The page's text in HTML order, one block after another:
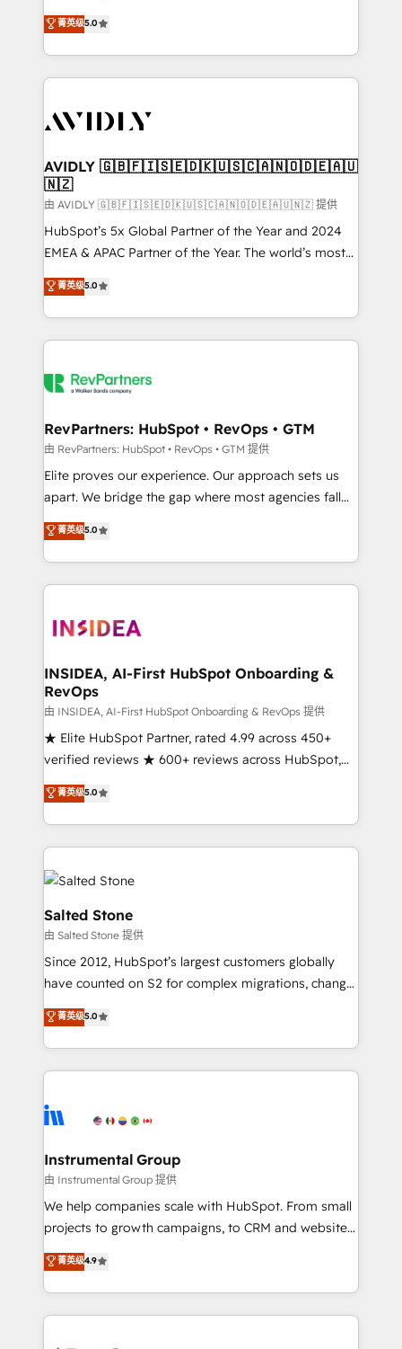
growth. As a triple-accredited HubSpot Solutions
Partner, we specialize in both strategic RevOps
planning and hands-on technical execution - building
the operational foundation companies need to
Healthcare - Financial Services - Managed IT (MSP) -
we help: ✔️ Full HubSpot implementations and portal
optimization ✔️ Data migrations, CRM architecture,
and reporting foundations ✔️ Custom integrations
and workflow automation ✔️ User adoption
programs, training, and enablement Through project-
partnerships, we guide organizations through the
revenue maturity model - delivering the right
grows.
菁英级5.0
AVIDLY 🇬🇧🇫🇮🇸🇪🇩🇰🇺🇸🇨🇦🇳🇴🇩🇪🇦🇺
🇳🇿
由 AVIDLY 🇬🇧🇫🇮🇸🇪🇩🇰🇺🇸🇨🇦🇳🇴🇩🇪🇦🇺🇳🇿 提供
HubSpot’s 5x Global Partner of the Year and 2024
EMEA & APAC Partner of the Year. The world’s most
experienced and fully accredited HubSpot Solutions
Partner. 🚀 With 2,750+ HubSpot projects delivered
and 370+ specialists across EMEA, APAC and NAM,
we de-risk complex CRM programmes and
multi-region migrations to AI-powered automation,
scale. 🏆 HubSpot’s CEO called us “the partner of the
future.” Others agree it is proof of trust built through
measurable impact.
菁英级5.0
RevPartners: HubSpot • RevOps • GTM
由 RevPartners: HubSpot • RevOps • GTM 提供
Elite proves our experience. Our approach sets us
apart. We bridge the gap where most agencies fall
short by combining GTM strategy with technical
execution to solve the right problem with the right
solution. As the only firm in the world to hold Elite
Partner Accreditations with both HubSpot and Clay,
architecture, pipeline generation, data intelligence,
Choose RP: - Secure: Soc2 compliant 🛡️ - Pricing:
Implementations starting at $1,5k 💵 - Speed: Launch
in 14 days ⚡ - Global: 250 professionals across five
continents 🌐 - Scale: Fastest tiering Elite HubSpot
Partner 🪴 - Sales Hub: More implementations than
Salesforce addicts to HubSpot evangelists 🧡 Don't
hire a marketing agency for an Ops problem. Don't
菁英级5.0
INSIDEA, AI-First HubSpot Onboarding &
RevOps
由 INSIDEA, AI-First HubSpot Onboarding & RevOps 提供
★ Elite HubSpot Partner, rated 4.99 across 450+
verified reviews ★ 600+ reviews across HubSpot,
G2 & Clutch ★ 150+ in-house HubSpot-certified
experts ★ 1,500+ implementations across 25+
countries ★ AI-first, RevOps-led, onboarding-
obsessed INSIDEA helps growing companies turn
HubSpot into a revenue engine. We onboard your
team, migrate your data, and build AI-powered
workflows that drive adoption from week one, in
your time zone. What we do: ➤ Onboarding: Live in
weeks, with workflows built around your business,
not a template. ➤ Migration: Move from any legacy
CRM. Zero downtime, full data integrity. ➤
Implementation: Configure HubSpot to run your
revenue process. Sales, marketing, and service wired
Ongoing Management: Monthly tune-ups, feature
rollouts, adoption coaching. Buying HubSpot,
built for the work.
菁英级5.0
Salted Stone
由 Salted Stone 提供
Since 2012, HubSpot’s largest customers globally
have counted on S2 for complex migrations, change
management, systems integration, and creative
solutions that deliver measurable impact and
transform brand experiences As one of the few full-
service creative agencies in the HubSpot
winning design to build scalable, globally
marketing campaigns, & RevOps frameworks that
fuel long-term success We connect the entire
customer lifecycle through seamless integrations,
ensure long-term adoption with change-
and service to drive sustainable growth With 6 key
HubSpot accreditations and experience across
菁英级5.0
Instrumental Group
由 Instrumental Group 提供
We help companies scale with HubSpot. From small
projects to growth campaigns, to CRM and websites.
Hire an agency that's experienced in every inch of
HubSpot and willing to work hand-in-hand with your
team to simplify the complex and build a better
experience for your team and customers.
菁英级4.9